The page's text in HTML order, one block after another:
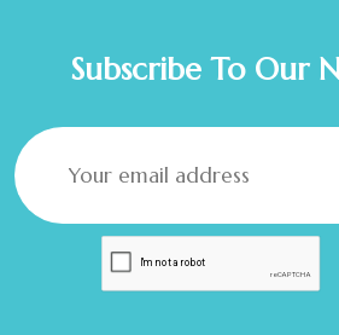
Subscribe To Our